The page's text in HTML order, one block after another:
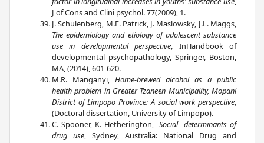
J of Cons and Clini psychol. 77(2009), 1.
J. Schulenberg, M.E. Patrick, J. Maslowsky, J.L. Maggs,
The epidemiology and etiology of adolescent substance
use in developmental perspective, InHandbook of
developmental psychopathology, Springer, Boston,
MA, (2014), 601-620.
M.R. Manganyi, Home-brewed alcohol as a public
health problem in Greater Tzaneen Municipality, Mopani
District of Limpopo Province: A social work perspective,
(Doctoral dissertation, University of Limpopo).
C. Spooner, K. Hetherington,Social determinants of
drug use, Sydney, Australia: National Drug and